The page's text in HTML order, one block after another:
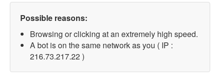
Possible reasons:
Browsing or clicking at an extremely high speed.
A bot is on the same network as you ( IP :
216.73.217.22 )